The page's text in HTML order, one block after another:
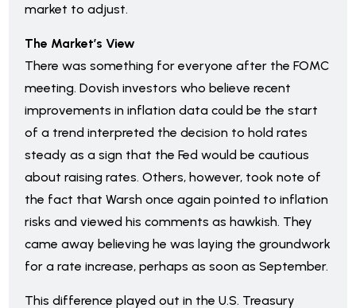
market to adjust.
The Market’s View
There was something for everyone after the FOMC
meeting. Dovish investors who believe recent
improvements in inflation data could be the start
of a trend interpreted the decision to hold rates
steady as a sign that the Fed would be cautious
about raising rates. Others, however, took note of
the fact that Warsh once again pointed to inflation
risks and viewed his comments as hawkish. They
came away believing he was laying the groundwork
for a rate increase, perhaps as soon as September.
This difference played out in the U.S. Treasury